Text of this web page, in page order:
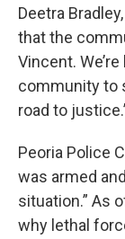
Deetra
that the
Vincent.
community to
road to
Peoria Police
was armed
situation.” As
why lethal